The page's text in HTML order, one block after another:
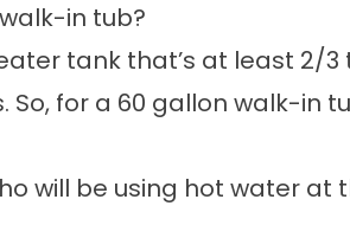
in tub?
tank that’s at least 2/
for a 60 gallon walk-in
will be using hot water